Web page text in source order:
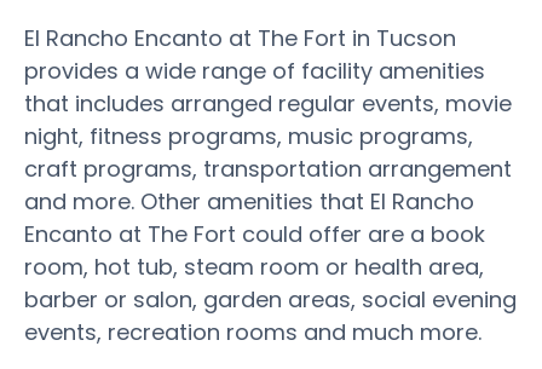
El Rancho Encanto at The Fort in Tucson
provides a wide range of facility amenities
that includes arranged regular events, movie
night, fitness programs, music programs,
craft programs, transportation arrangement
and more. Other amenities that El Rancho
Encanto at The Fort could offer are a book
room, hot tub, steam room or health area,
barber or salon, garden areas, social evening
events, recreation rooms and much more.